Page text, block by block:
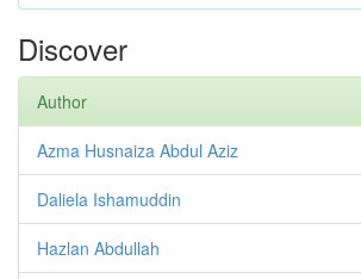
Discover
Author
Azma Husnaiza Abdul Aziz
Daliela Ishamuddin
Hazlan Abdullah